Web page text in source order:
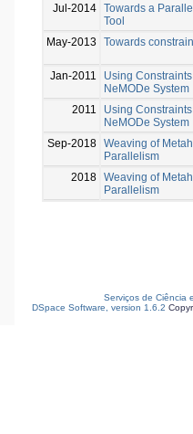
Jul-2014 Towards a
Tool
May-2013 Towards
Jan-2011
Using
NeMODe System
2011
Using
NeMODe System
Sep-2018 Weaving of
Parallelism
2018 Weaving of
Parallelism
Serviços de Ciência
DSpace Software, version 1.6.2